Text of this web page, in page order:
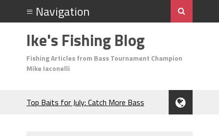
Ike's Fishing Blog
Fishing Articles from Bass Tournament Champion
Mike Iaconelli
Top Baits for July: Catch More Bass